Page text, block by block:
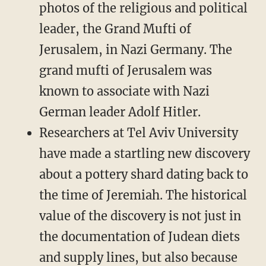
photos of the religious and political
leader, the Grand Mufti of
Jerusalem, in Nazi Germany. The
grand mufti of Jerusalem was
known to associate with Nazi
German leader Adolf Hitler.
Researchers at Tel Aviv University
have made a startling new discovery
about a pottery shard dating back to
the time of Jeremiah. The historical
value of the discovery is not just in
the documentation of Judean diets
and supply lines, but also because